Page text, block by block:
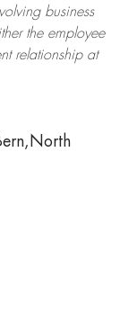
business
the employee
relationship at